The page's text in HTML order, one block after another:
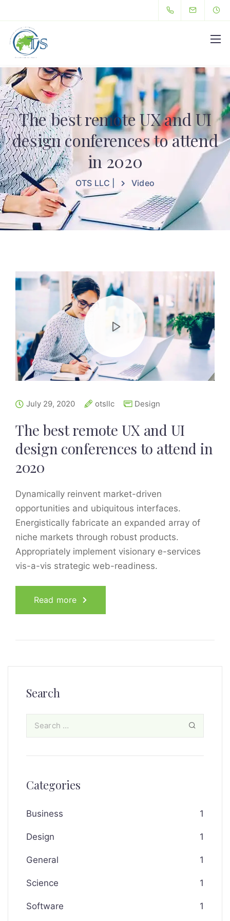
The best remote UX and UI
design conferences to attend
in 2020
OTS LLC | Video
July 29, 2020 otsllc Design
The best remote UX and UI
design conferences to attend in
2020
Dynamically reinvent market-driven
opportunities and ubiquitous interfaces.
Energistically fabricate an expanded array of
niche markets through robust products.
Appropriately implement visionary e-services
vis-a-vis strategic web-readiness.
Read more
Search
Categories
Business 1
Design 1
General 1
Science 1
Software 1